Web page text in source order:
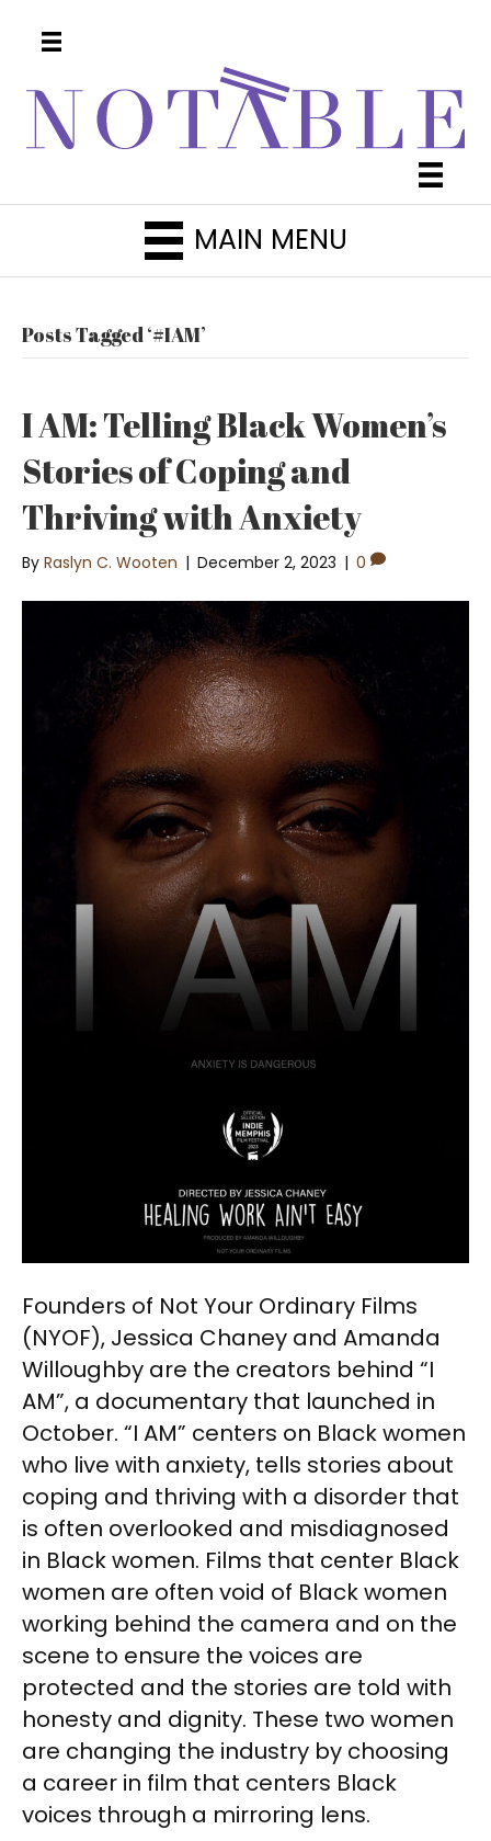
MAIN MENU
Posts Tagged ‘#IAM’
I AM: Telling Black Women’s
Stories of Coping and
Thriving with Anxiety
By Raslyn C. Wooten | December 2, 2023 | 0
Founders of Not Your Ordinary Films
(NYOF), Jessica Chaney and Amanda
Willoughby are the creators behind “I
AM”, a documentary that launched in
October. “I AM” centers on Black women
who live with anxiety, tells stories about
coping and thriving with a disorder that
is often overlooked and misdiagnosed
in Black women. Films that center Black
women are often void of Black women
working behind the camera and on the
scene to ensure the voices are
protected and the stories are told with
honesty and dignity. These two women
are changing the industry by choosing
a career in film that centers Black
voices through a mirroring lens.